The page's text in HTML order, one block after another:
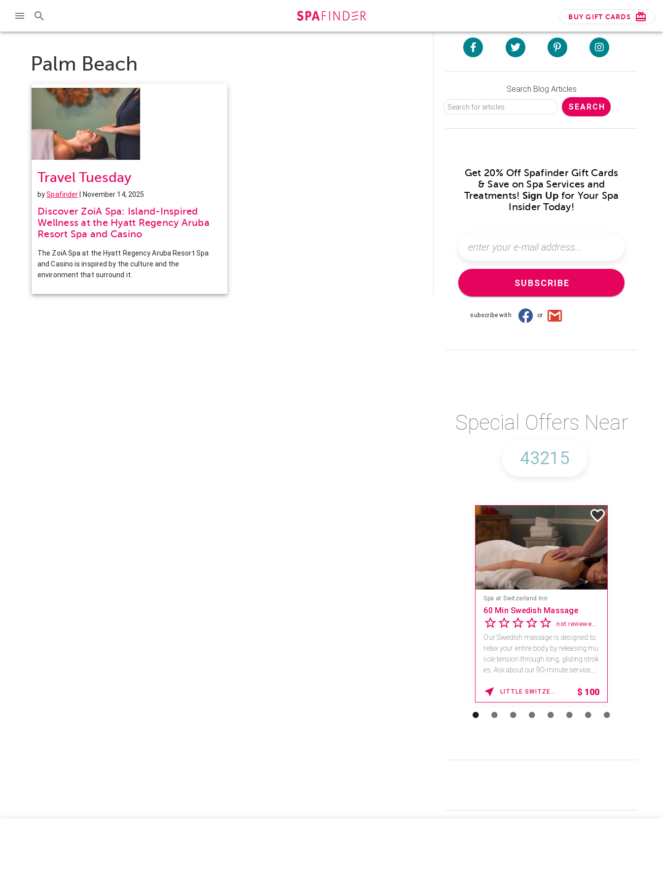
BUY GIFT CARDS
Palm Beach
Travel Tuesday
bySpafinder | November 14, 2025
Discover ZoiA Spa: Island-Inspired
Wellness at the Hyatt Regency Aruba
Resort Spa and Casino
The ZoiA Spa at the Hyatt Regency Aruba Resort Spa
and Casino is inspired by the culture and the
environment that surround it.
Search Blog Articles
Get 20% Off Spafinder Gift Cards
& Save on Spa Services and
Treatments! Sign Up for Your Spa
Insider Today!
SUBSCRIBE
subscribe with or
Special Offers Near
Spa at Switzerland Inn
60 Min Swedish Massage
not reviewed yet
Our Swedish massage is designed to
relax your entire body by releasing mu
scle tension through long, gliding strok
es. Ask about our 90-minute service.
LITTLE SWITZERLAND , NORTH CAROLINA $ 100